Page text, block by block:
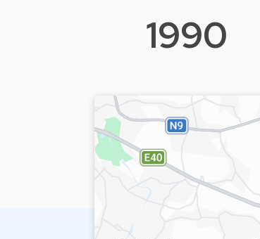
1990